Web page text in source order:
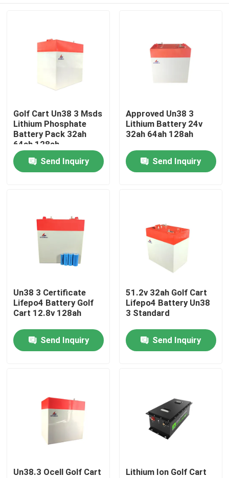
VR Show
Factory Tour
Quality Control
Lithium Ion LiFePo4 Battery
Golf Cart Un38 3 Msds
Lithium Phosphate
Battery Pack 32ah
64ah 128ah
Send Inquiry
Approved Un38 3
Lithium Battery 24v
32ah 64ah 128ah
Send Inquiry
Un38 3 Certificate
Lifepo4 Battery Golf
Cart 12.8v 128ah
Send Inquiry
51.2v 32ah Golf Cart
Lifepo4 Battery Un38
3 Standard
Send Inquiry
Un38.3 Ocell Golf Cart
Lithium Ion Golf Cart